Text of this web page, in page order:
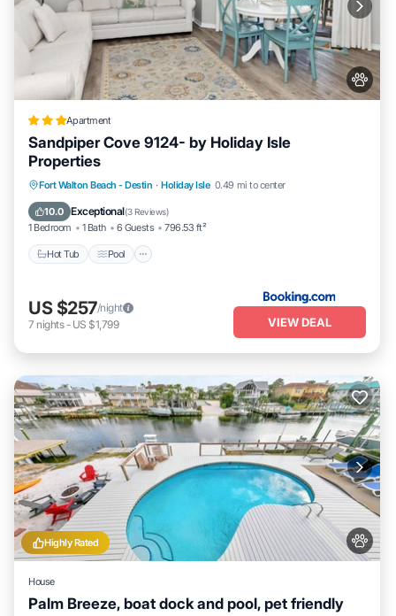
Apartment
Sandpiper Cove 9124- by Holiday Isle
Properties
Fort Walton Beach - Destin · Holiday Isle 0.49 mi to center
10.0 Exceptional(3 Reviews)
1 Bedroom 1 Bath 6 Guests 796.53 ft²
Hot Tub Pool
Hot Tub Pool
US $257/night
7 nights- US $1,799 VIEW DEAL
Highly Rated
House
Palm Breeze, boat dock and pool, pet friendly